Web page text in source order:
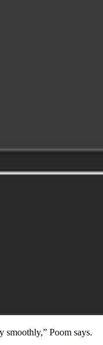
smoothly,” Poom says.